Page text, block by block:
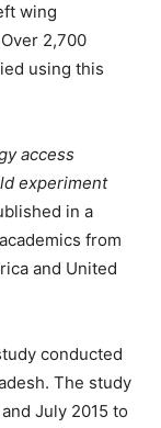
wing
2,700
using this
access
experiment
in a
from
and United
conducted
The study
July 2015 to